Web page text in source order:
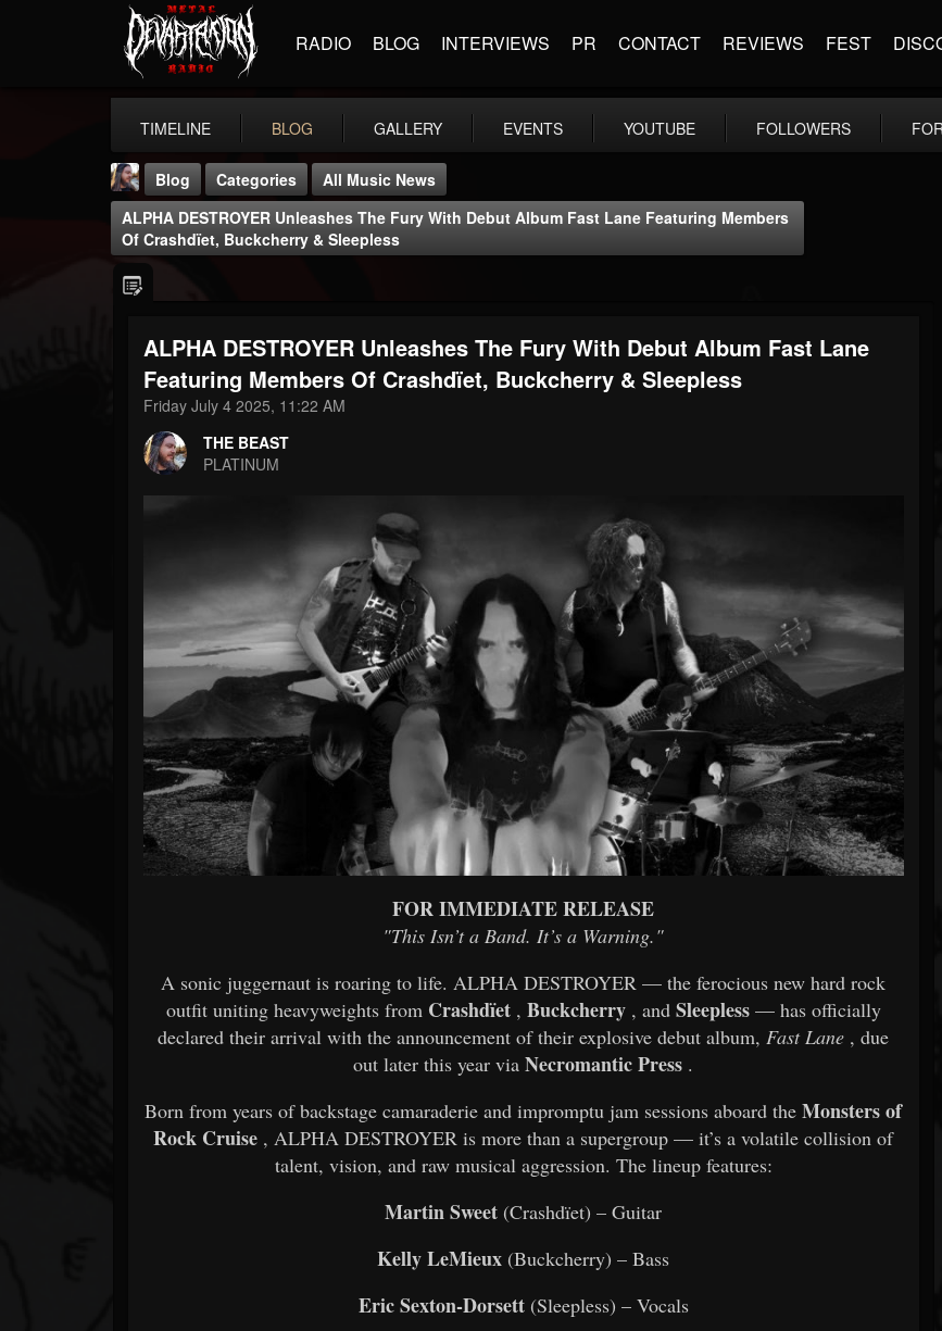
RADIO BLOG INTERVIEWS PR CONTACT REVIEWS FEST
TIMELINE BLOG GALLERY EVENTS YOUTUBE FOLLOWERS
THE BEAST
@thebeast
FOLLOWERS
203493
FOLLOWING UPDATES
Blog Categories
All Music News
ALPHA DESTROYER Unleashes The Fury With Debut Album Fast Lane Featuring Members
Of Crashdïet, Buckcherry & Sleepless
ALPHA DESTROYER Unleashes The Fury With Debut Album Fast Lane
Featuring Members Of Crashdïet, Buckcherry & Sleepless
Friday July 4 2025, 11:22 AM
THE BEAST
PLATINUM
FOR IMMEDIATE RELEASE
"This Isn’t a Band. It’s a Warning."
A sonic juggernaut is roaring to life. ALPHA DESTROYER — the ferocious new hard rock
outfit uniting heavyweights from Crashdïet, Buckcherry, and Sleepless— has officially
declared their arrival with the announcement of their explosive debut album,Fast Lane , due
out later this year viaNecromantic Press .
Born from years of backstage camaraderie and impromptu jam sessions aboard theMonsters of
Rock Cruise , ALPHA DESTROYER is more than a supergroup — it’s a volatile collision of
talent, vision, and raw musical aggression. The lineup features:
Martin Sweet (Crashdïet) – Guitar
Kelly LeMieux (Buckcherry) – Bass
Eric Sexton-Dorsett(Sleepless) – Vocals